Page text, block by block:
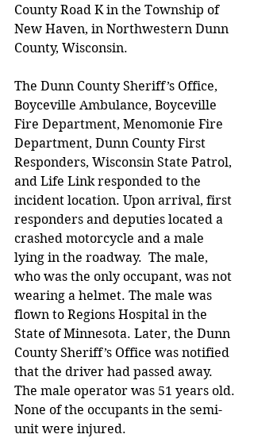
County Road K in the Township of
New Haven, in Northwestern Dunn
County, Wisconsin.
The Dunn County Sheriff’s Office,
Boyceville Ambulance, Boyceville
Fire Department, Menomonie Fire
Department, Dunn County First
Responders, Wisconsin State Patrol,
and Life Link responded to the
incident location. Upon arrival, first
responders and deputies located a
crashed motorcycle and a male
lying in the roadway.  The male,
who was the only occupant, was not
wearing a helmet. The male was
flown to Regions Hospital in the
State of Minnesota. Later, the Dunn
County Sheriff’s Office was notified
that the driver had passed away.
The male operator was 51 years old.
None of the occupants in the semi-
unit were injured.